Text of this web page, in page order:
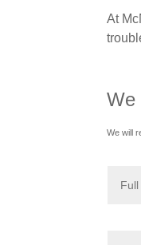
At
We
We will